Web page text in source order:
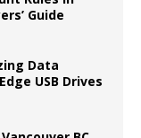
Guide
Data
USB Drives